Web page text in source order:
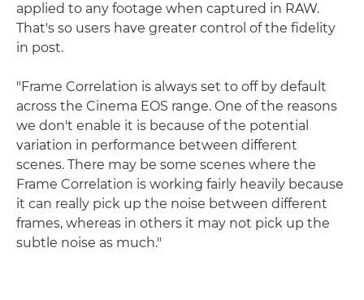
applied to any footage when captured in RAW.
That's so users have greater control of the fidelity
in post.
"Frame Correlation is always set to off by default
across the Cinema EOS range. One of the reasons
we don't enable it is because of the potential
variation in performance between different
scenes. There may be some scenes where the
Frame Correlation is working fairly heavily because
it can really pick up the noise between different
frames, whereas in others it may not pick up the
subtle noise as much."